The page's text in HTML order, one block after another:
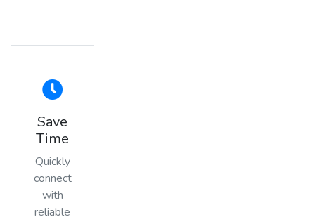
Save
Time
Quickly
connect
with
reliable